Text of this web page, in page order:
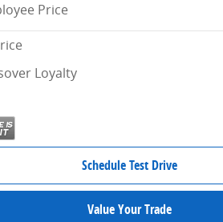
Price
Loyalty
Schedule Test Drive
Value Your Trade